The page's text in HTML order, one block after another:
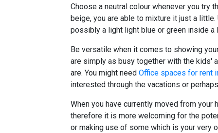
Choose a neutral colour whenever you try
beige, you are able to mixture it just a
possibly a light light blue or green inside a
Be versatile when it comes to showing
are simply as busy together with the kids'
are. You might need Office spaces for rent
interested through the vacations or
When you have currently moved from
therefore it is more welcoming for the
or making use of some which is your very